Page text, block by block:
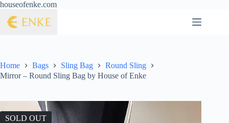
houseofenke.com
Home Bags Sling Bag
Round Sling
Mirror – Round Sling Bag by House of Enke
SOLD OUT